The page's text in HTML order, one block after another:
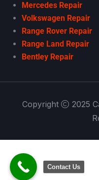
Mercedes Repair
Volkswagen Repair
Range Rover Repair
Range Land Repair
Bentley Repair
Copyright
2025
Contact Us